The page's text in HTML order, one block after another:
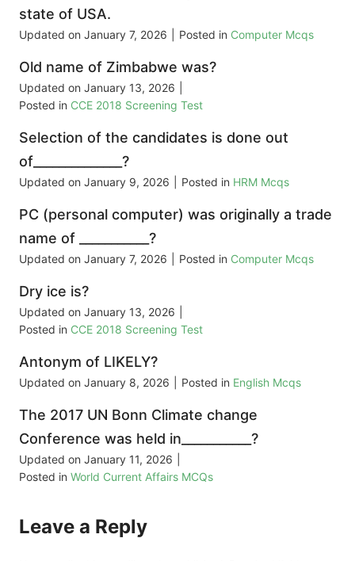
state of USA.
Updated on January 7, 2026 Posted in Computer Mcqs
Old name of Zimbabwe was?
Updated on January 13, 2026
Posted in CCE 2018 Screening Test
Selection of the candidates is done out
of______________?
Updated on January 9, 2026 Posted in HRM Mcqs
PC (personal computer) was originally a trade
name of ___________?
Updated on January 7, 2026 Posted in Computer Mcqs
Dry ice is?
Updated on January 13, 2026
Posted in CCE 2018 Screening Test
Antonym of LIKELY?
Updated on January 8, 2026 Posted in English Mcqs
The 2017 UN Bonn Climate change
Conference was held in___________?
Updated on January 11, 2026
Posted in World Current Affairs MCQs
Leave a Reply